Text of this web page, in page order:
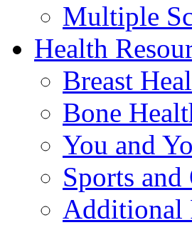
Multiple
Health
Breast
Bone
You and
Sports
Additional